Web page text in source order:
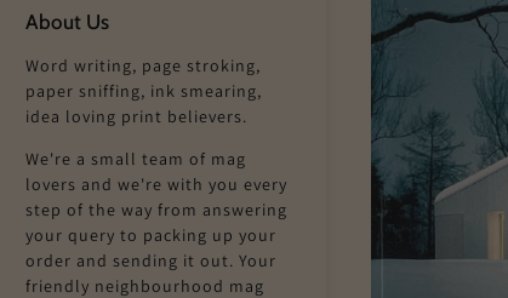
About Us
Word writing, page stroking,
paper sniffing, ink smearing,
idea loving print believers.
We're a small team of mag
lovers and we're with you every
step of the way from answering
your query to packing up your
order and sending it out. Your
friendly neighbourhood mag